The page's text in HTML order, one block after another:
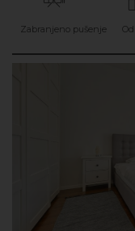
Zabranjeno pušenje